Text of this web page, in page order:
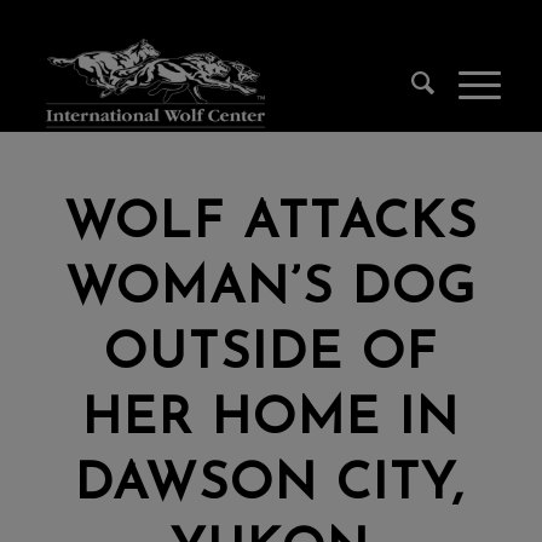
WOLF ATTACKS
WOMAN’S DOG
OUTSIDE OF
HER HOME IN
DAWSON CITY,